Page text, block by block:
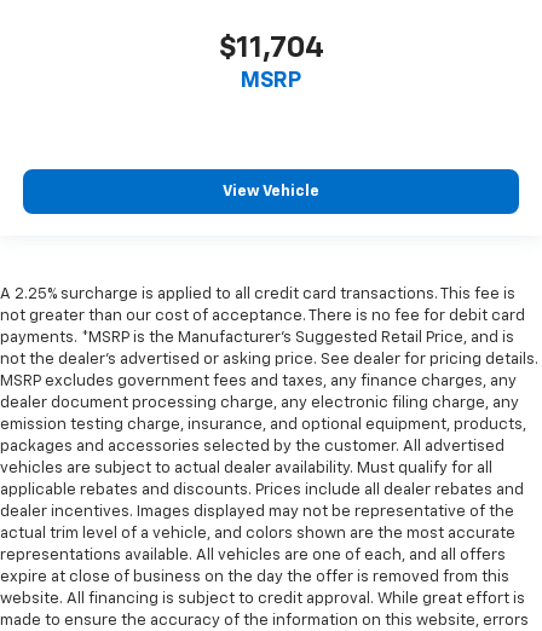
$11,704
MSRP
View Vehicle
A 2.25% surcharge is applied to all credit card transactions. This fee is
not greater than our cost of acceptance. There is no fee for debit card
payments. *MSRP is the Manufacturer’s Suggested Retail Price, and is
not the dealer’s advertised or asking price. See dealer for pricing details.
MSRP excludes government fees and taxes, any finance charges, any
dealer document processing charge, any electronic filing charge, any
emission testing charge, insurance, and optional equipment, products,
packages and accessories selected by the customer. All advertised
vehicles are subject to actual dealer availability. Must qualify for all
applicable rebates and discounts. Prices include all dealer rebates and
dealer incentives. Images displayed may not be representative of the
actual trim level of a vehicle, and colors shown are the most accurate
representations available. All vehicles are one of each, and all offers
expire at close of business on the day the offer is removed from this
website. All financing is subject to credit approval. While great effort is
made to ensure the accuracy of the information on this website, errors